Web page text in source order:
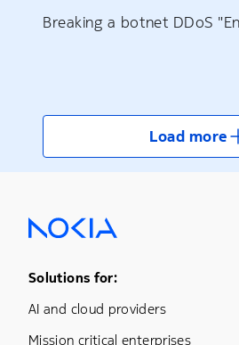
Breaking a botnet DDoS
Load more
Footer Menu One
Solutions for:
AI and cloud providers
Mission critical enterprises